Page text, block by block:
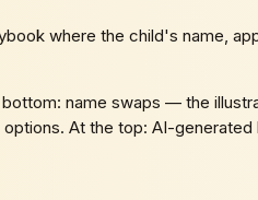
where the child's name,
name swaps — the
At the top: AI-